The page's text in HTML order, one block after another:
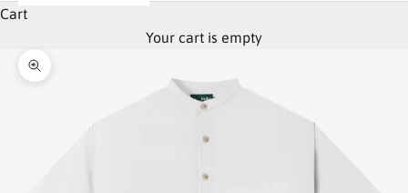
Cart
Your cart is empty
Zoom picture